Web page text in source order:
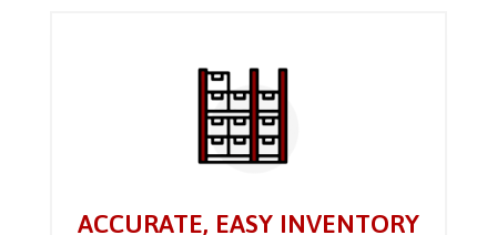
ACCURATE, EASY INVENTORY